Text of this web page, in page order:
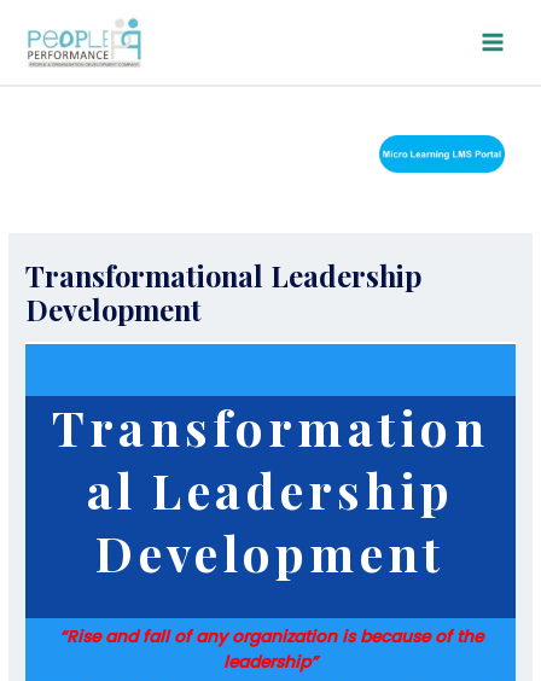
content
Transformational Leadership
Development
Transformation
al Leadership
Development
“Rise and fall of any organization is because of the
leadership”